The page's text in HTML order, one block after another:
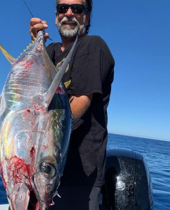
Fish That we catch in So.Cal.